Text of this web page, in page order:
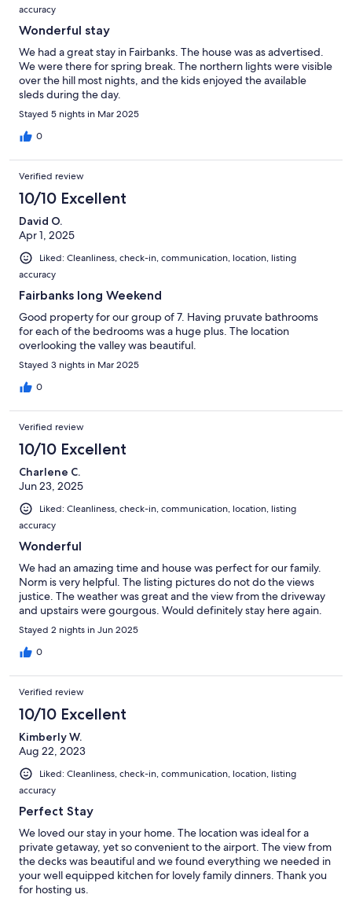
accuracy
Wonderful stay
We had a great stay in Fairbanks. The house was as advertised.
We were there for spring break. The northern lights were visible
over the hill most nights, and the kids enjoyed the available
sleds during the day.
Stayed 5 nights in Mar 2025
0
Verified review
10/10 Excellent
David O.
Apr 1, 2025
Liked: Cleanliness, check-in, communication, location, listing
accuracy
Fairbanks long Weekend
Good property for our group of 7. Having pruvate bathrooms
for each of the bedrooms was a huge plus. The location
overlooking the valley was beautiful.
Stayed 3 nights in Mar 2025
0
Verified review
10/10 Excellent
Charlene C.
Jun 23, 2025
Liked: Cleanliness, check-in, communication, location, listing
accuracy
Wonderful
We had an amazing time and house was perfect for our family.
Norm is very helpful. The listing pictures do not do the views
justice. The weather was great and the view from the driveway
and upstairs were gourgous. Would definitely stay here again.
Stayed 2 nights in Jun 2025
0
Verified review
10/10 Excellent
Kimberly W.
Aug 22, 2023
Liked: Cleanliness, check-in, communication, location, listing
accuracy
Perfect Stay
We loved our stay in your home. The location was ideal for a
private getaway, yet so convenient to the airport. The view from
the decks was beautiful and we found everything we needed in
your well equipped kitchen for lovely family dinners. Thank you
for hosting us.